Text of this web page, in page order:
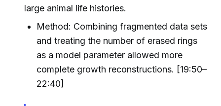
large animal life histories.
Method: Combining fragmented data sets
and treating the number of erased rings
as a model parameter allowed more
complete growth reconstructions. [19:50–
22:40]